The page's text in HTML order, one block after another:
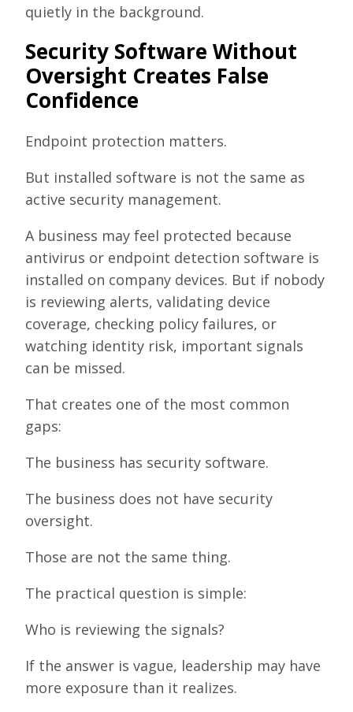
quietly in the background.
Security Software Without
Oversight Creates False
Confidence
Endpoint protection matters.
But installed software is not the same as
active security management.
A business may feel protected because
antivirus or endpoint detection software is
installed on company devices. But if nobody
is reviewing alerts, validating device
coverage, checking policy failures, or
watching identity risk, important signals
can be missed.
That creates one of the most common
gaps:
The business has security software.
The business does not have security
oversight.
Those are not the same thing.
The practical question is simple:
Who is reviewing the signals?
If the answer is vague, leadership may have
more exposure than it realizes.